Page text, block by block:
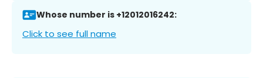
Whose number is +12012016242:
Click to see full name